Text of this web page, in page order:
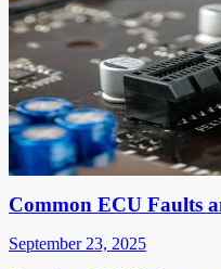
Common ECU Faults
September 23, 2025